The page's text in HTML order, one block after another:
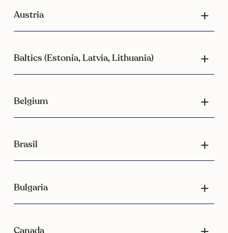
Austria
Baltics (Estonia, Latvia, Lithuania)
Belgium
Brasil
Bulgaria
Canada